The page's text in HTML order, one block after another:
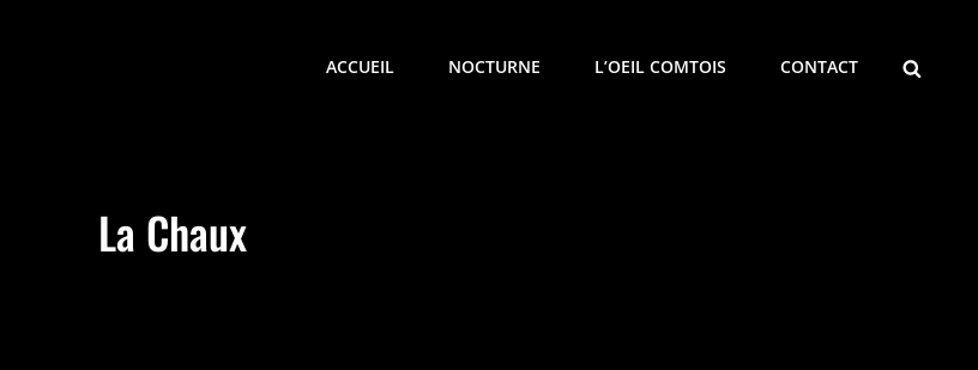
ACCUEIL NOCTURNE L’OEIL COMTOIS CONTACT
La Chaux